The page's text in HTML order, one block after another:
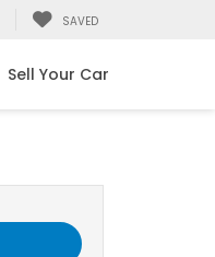
SAVED
Sell Your Car